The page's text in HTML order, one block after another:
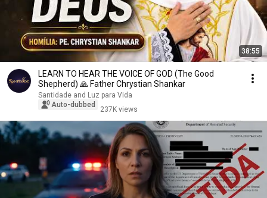
38:55
LEARN TO HEAR THE VOICE OF GOD (The Good
Shepherd) 🙏 Father Chrystian Shankar
Santidade and Luz para Vida
Auto-dubbed
237K views